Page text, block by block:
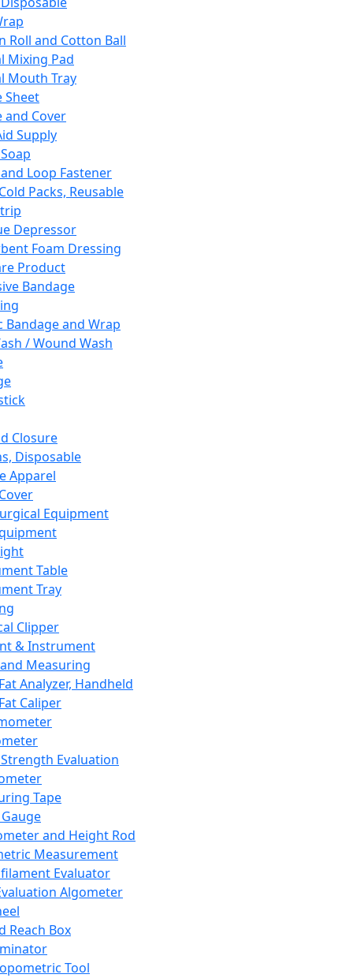
Roll and Cotton Ball
Mixing Pad
Mouth Tray
Sheet
and Cover
Supply
Loop Fastener
Packs, Reusable
Depressor
Foam Dressing
Product
Bandage
Bandage and Wrap
/ Wound Wash
Closure
Disposable
Apparel
Equipment
Table
Tray
Clipper
& Instrument
Measuring
Analyzer, Handheld
Caliper
Evaluation
Tape
and Height Rod
Measurement
Evaluator
Algometer
Reach Box
Tool